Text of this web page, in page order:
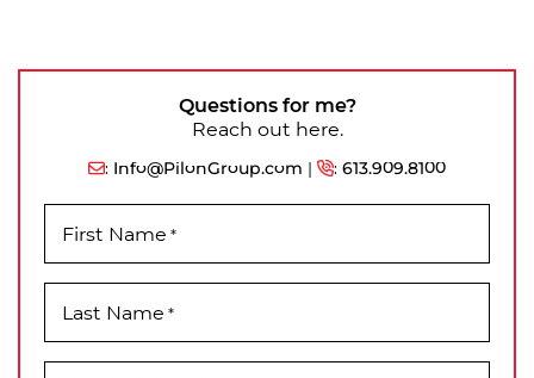
Questions for me?
Reach out here.
: Info@PilonGroup.com | : 613.909.8100
First Name *
Last Name *